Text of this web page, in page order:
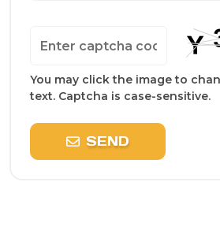
You may click the image to
text. Captcha is case-sensitive.
SEND